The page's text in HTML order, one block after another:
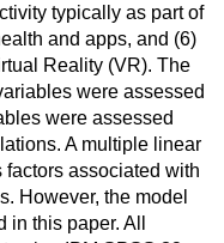
typically as part of
and apps, and (6)
Reality (VR). The
were assessed
were assessed
A multiple linear
associated with
However, the model
this paper. All